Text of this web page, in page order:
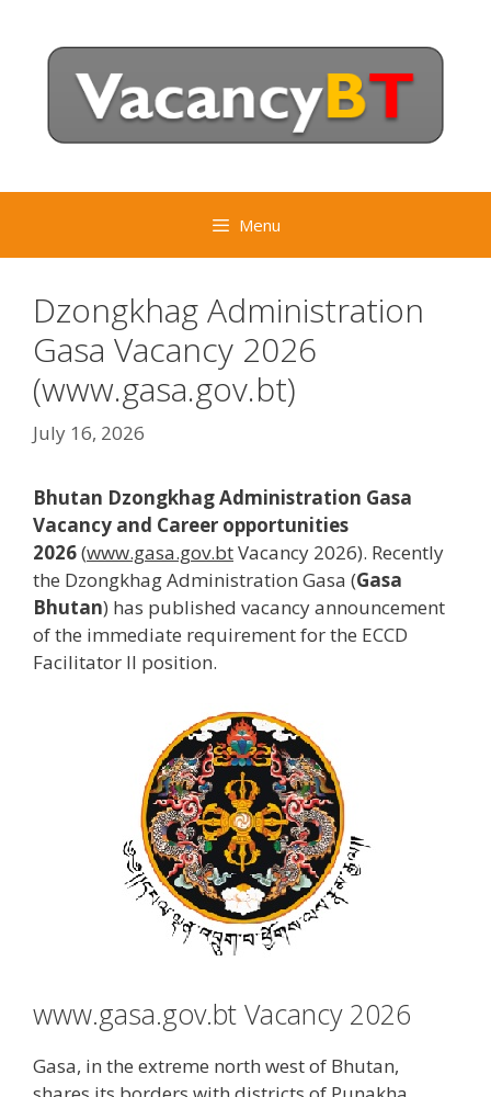
content
Menu
Dzongkhag Administration
Gasa Vacancy 2026
(www.gasa.gov.bt)
July 16, 2026
Bhutan Dzongkhag Administration Gasa
Vacancy and Career opportunities
2026(www.gasa.gov.btVacancy 2026). Recently
the Dzongkhag Administration Gasa (Gasa
Bhutan) has published vacancy announcement
of the immediate requirement for the ECCD
Facilitator II position.
www.gasa.gov.bt Vacancy 2026
Gasa, in the extreme north west of Bhutan,